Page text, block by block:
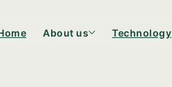
About us Technology